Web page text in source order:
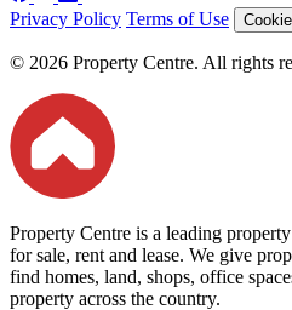
Privacy Policy Terms of Use
© 2026 Property Centre. All rights
Property Centre is a leading
for sale, rent and lease. We give
find homes, land, shops, office
property across the country.